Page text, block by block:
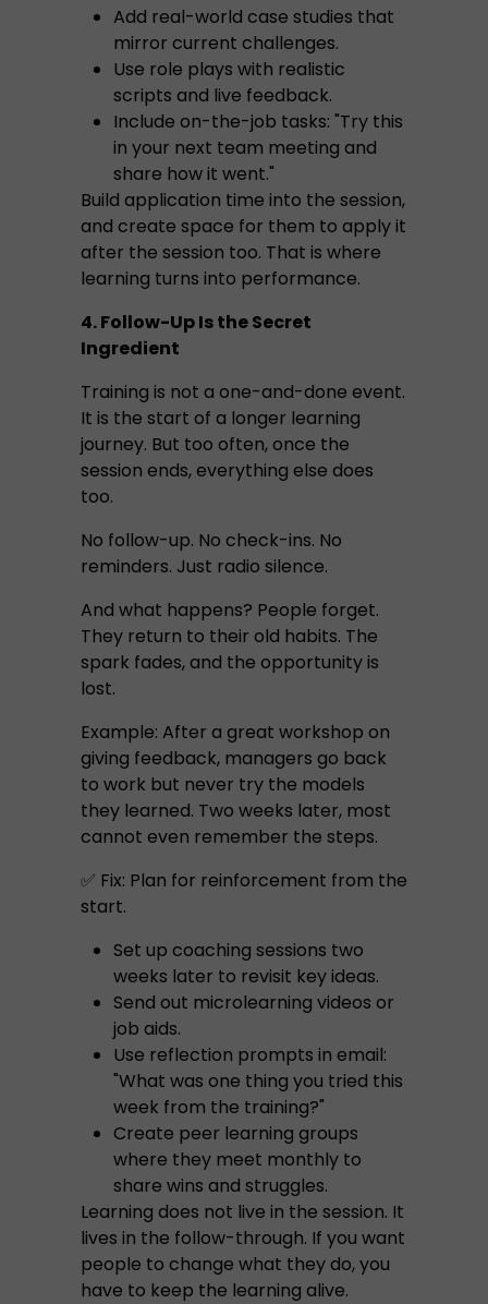
Add real-world case studies that
mirror current challenges.
Use role plays with realistic
scripts and live feedback.
Include on-the-job tasks: "Try this
in your next team meeting and
share how it went."
Build application time into the session,
and create space for them to apply it
after the session too. That is where
learning turns into performance.
4. Follow-Up Is the Secret
Ingredient
Training is not a one-and-done event.
It is the start of a longer learning
journey. But too often, once the
session ends, everything else does
too.
No follow-up. No check-ins. No
reminders. Just radio silence.
And what happens? People forget.
They return to their old habits. The
spark fades, and the opportunity is
lost.
Example: After a great workshop on
giving feedback, managers go back
to work but never try the models
they learned. Two weeks later, most
cannot even remember the steps.
✅ Fix: Plan for reinforcement from the
start.
Set up coaching sessions two
weeks later to revisit key ideas.
Send out microlearning videos or
job aids.
Use reflection prompts in email:
"What was one thing you tried this
week from the training?"
Create peer learning groups
where they meet monthly to
share wins and struggles.
Learning does not live in the session. It
lives in the follow-through. If you want
people to change what they do, you
have to keep the learning alive.